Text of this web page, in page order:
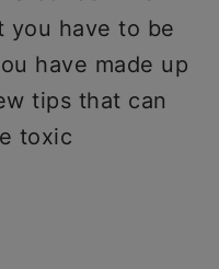
you have to be
have made up
tips that can
toxic